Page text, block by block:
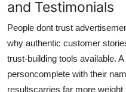
and Testimonials
People dont trust
why authentic customer
trust-building tools available.
personcomplete with their
resultscarries far more